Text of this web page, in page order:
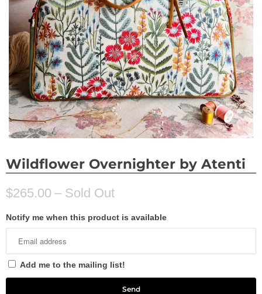
Wildflower Overnighter by Atenti
$265.00 – Sold Out
Notify me when this product is available
Add me to the mailing list!